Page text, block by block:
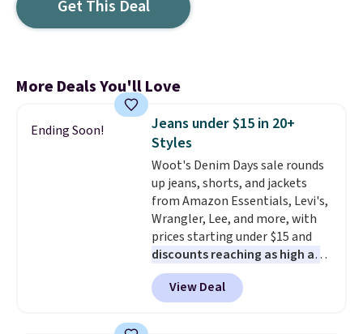
Get This Deal
More Deals You'll Love
Ending Soon!
Jeans under $15 in 20+
Styles
Woot's Denim Days sale rounds
up jeans, shorts, and jackets
from Amazon Essentials, Levi's,
Wrangler, Lee, and more, with
prices starting under $15 and
discounts reaching as high as
90% off. Shoppers will find fits
for men and women, from
skinny and straight to bootcut
View Deal